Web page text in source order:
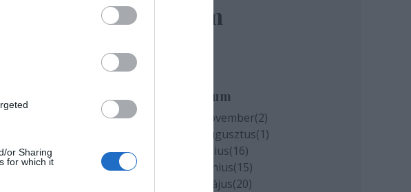
or Sharing
for which it
elem
Archívum
2020 november(2)
2020 augusztus(1)
2020 július(16)
2020 június(15)
2020 május(20)